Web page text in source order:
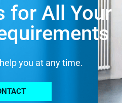
for All Your
you at any time.